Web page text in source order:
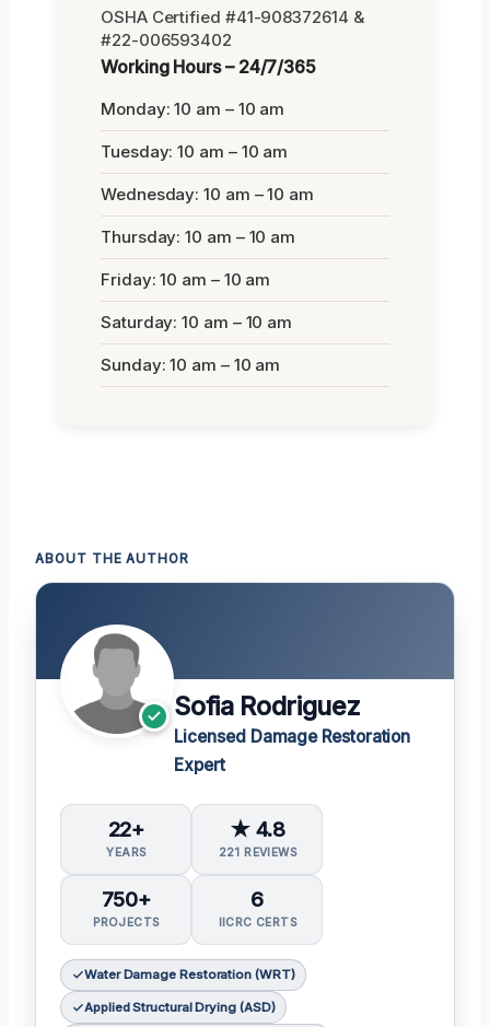
OSHA Certified #41-908372614 &
#22-006593402
Working Hours – 24/7/365
Monday: 10 am – 10 am
Tuesday: 10 am – 10 am
Wednesday: 10 am – 10 am
Thursday: 10 am – 10 am
Friday: 10 am – 10 am
Saturday: 10 am – 10 am
Sunday: 10 am – 10 am
ABOUT THE AUTHOR
Sofia Rodriguez
Licensed Damage Restoration
Expert
22+
YEARS
★ 4.8
221 REVIEWS
750+
PROJECTS
6
IICRC CERTS
Water Damage Restoration (WRT)
Applied Structural Drying (ASD)